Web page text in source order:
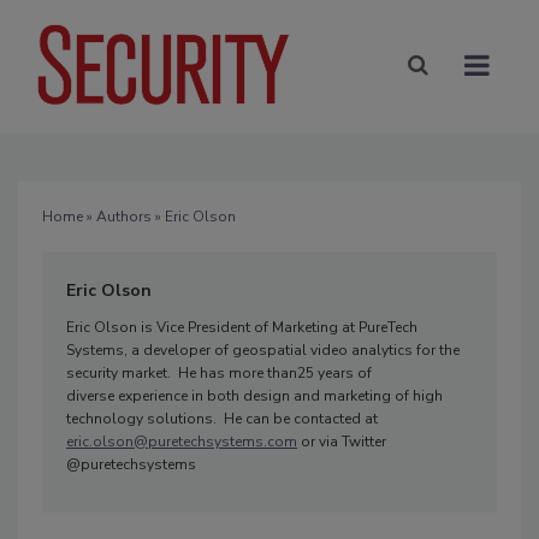
Home» Authors » Eric Olson
Eric Olson
Eric Olson is Vice President of Marketing at PureTech
Systems, a developer of geospatial video analytics for the
security market. He has more than25 years of
diverse experience in both design and marketing of high
technology solutions. He can be contacted at
eric.olson@puretechsystems.com or via Twitter
@puretechsystems